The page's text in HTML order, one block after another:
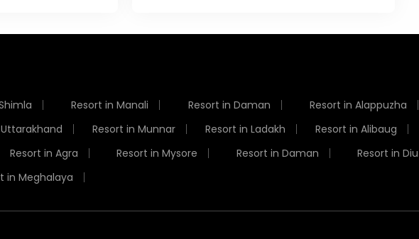
Resort in Manali Resort in Daman Resort in Alappuzha
Resort in Munnar Resort in Ladakh Resort in Alibaug
Resort in Agra Resort in Mysore Resort in Daman Resort in Diu
in Meghalaya